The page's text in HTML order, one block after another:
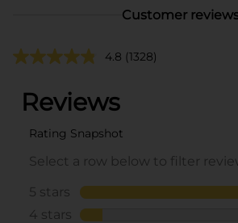
Customer
4.8 (1328)